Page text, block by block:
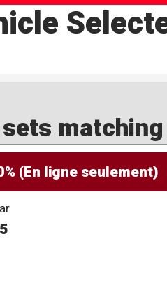
sets
(En ligne seulement)